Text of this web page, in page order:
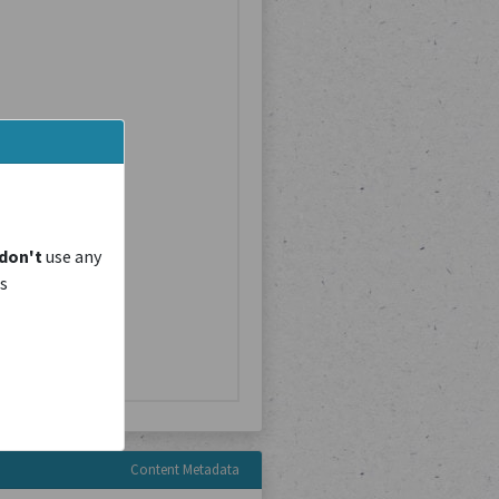
use any
Content Metadata